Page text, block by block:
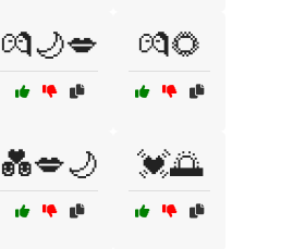
💏🌙💋 💏🌻
💑💋🌙 💓🌅